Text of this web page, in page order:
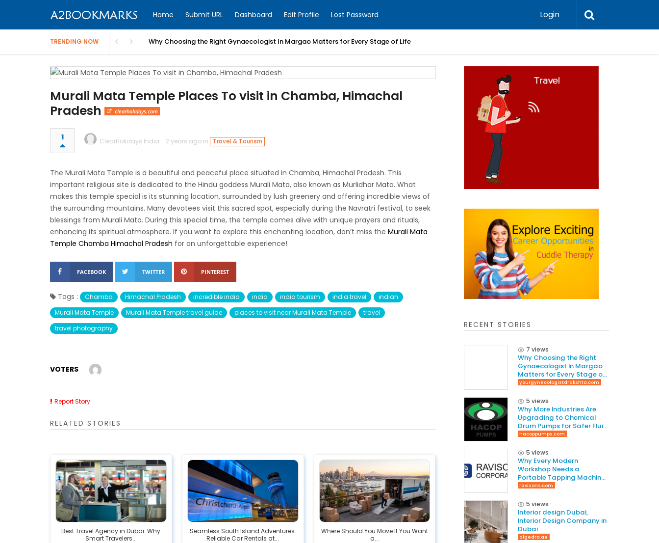
Home Submit URL Dashboard Edit Profile Lost Password Login
TRENDING NOW Why Choosing the Right Gynaecologist In Margao Matters for Every Stage of Life
Murali Mata Temple Places To visit in Chamba, Himachal
Pradesh
clearholidays.com
1 ClearHolidays India 2 years ago in Travel & Tourism
The Murali Mata Temple is a beautiful and peaceful place situated in Chamba, Himachal Pradesh. This
important religious site is dedicated to the Hindu goddess Murali Mata, also known as Murlidhar Mata. What
makes this temple special is its stunning location, surrounded by lush greenery and offering incredible views of
the surrounding mountains. Many devotees visit this sacred spot, especially during the Navratri festival, to seek
blessings from Murali Mata. During this special time, the temple comes alive with unique prayers and rituals,
enhancing its spiritual atmosphere. If you want to explore this enchanting location, don’t miss the Murali Mata
Temple Chamba Himachal Pradesh for an unforgettable experience!
FACEBOOK TWITTER PINTEREST
Tags : Chamba Himachal Pradesh incredible india india india tourism india travel
indian
Murali Mata Temple
Murali Mata Temple travel guide places to visit near Murali Mata Temple
travel
travel photography
VOTERS
Report Story
RELATED STORIES
Best Travel Agency in Dubai: Why
Smart Travelers...
Seamless South Island Adventures:
Reliable Car Rentals at...
Where Should You Move If You Want
a...
RECENT STORIES
7 views
Why Choosing the Right
Gynaecologist In Margao
Matters for Every Stage of
Life
yourgynecologistdrakshta.com
5 views
Why More Industries Are
Upgrading to Chemical
Drum Pumps for Safer Fluid
Handling
hacoppumps.com
5 views
Why Every Modern
Workshop Needs a
Portable Tapping Machine
for Faster and Smarter
ravisons.com
5 views
Interior design Dubai,
Interior Design Company in
Dubai
algedra.ae